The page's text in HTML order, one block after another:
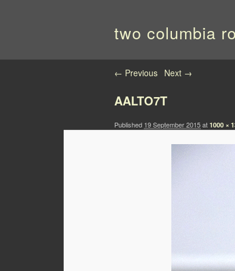
two columbia
Image navigation
← Previous Next →
AALTO7T
Published 19 September 2015at 1000 ×